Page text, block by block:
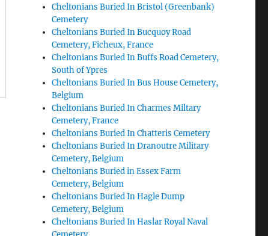
Cheltonians Buried In Bristol (Greenbank)
Cemetery
Cheltonians Buried In Bucquoy Road
Cemetery, Ficheux, France
Cheltonians Buried In Buffs Road Cemetery,
South of Ypres
Cheltonians Buried In Bus House Cemetery,
Belgium
Cheltonians Buried In Charmes Miltary
Cemetery, France
Cheltonians Buried In Chatteris Cemetery
Cheltonians Buried In Dranoutre Military
Cemetery, Belgium
Cheltonians Buried in Essex Farm
Cemetery, Belgium
Cheltonians Buried In Hagle Dump
Cemetery, Belgium
Cheltonians Buried In Haslar Royal Naval